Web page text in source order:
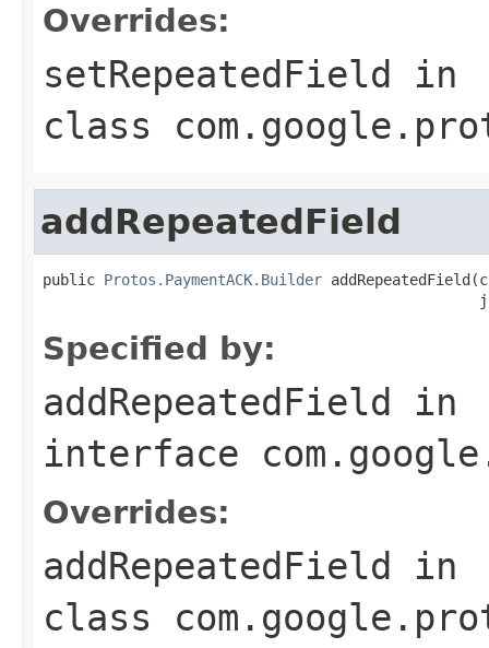
Overrides:
setRepeatedField in
class
addRepeatedField
public Protos.PaymentACK.Builder
Specified by:
addRepeatedField in
interface
Overrides:
addRepeatedField in
class